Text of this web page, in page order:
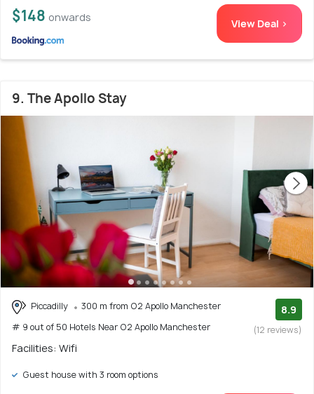
$148 onwards View Deal >
9. The Apollo Stay
Piccadilly
300 m from O2 Apollo Manchester
# 9 out of 50 Hotels Near O2 Apollo Manchester
8.9
(12 reviews)
Facilities: Wifi
Guest house with 3 room options